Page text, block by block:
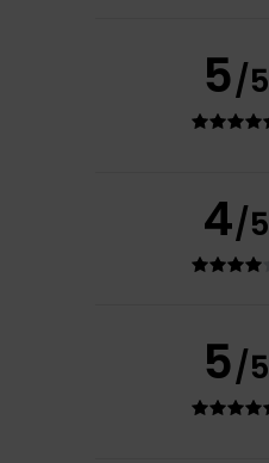
5/5
4/5
5/5